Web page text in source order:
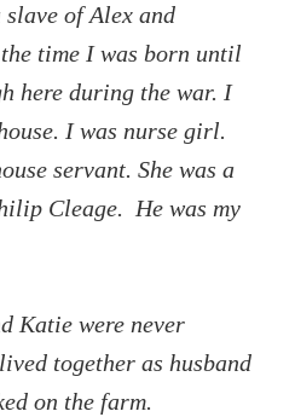
slave of Alex and
time I was born until
here during the war. I
I was nurse girl.
servant. She was a
Cleage. He was my
Katie were never
together as husband
on the farm.